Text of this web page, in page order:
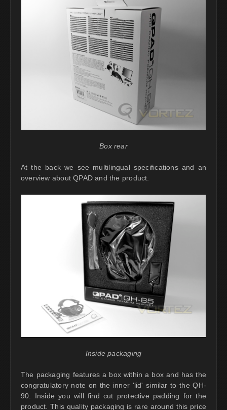
Box rear
At the back we see multilingual specifications and an
overview about QPAD and the product.
Inside packaging
The packaging features a box within a box and has the
congratulatory note on the inner 'lid' similar to the QH-
90. Inside you will find cut protective padding for the
product. This quality packaging is rare around this price